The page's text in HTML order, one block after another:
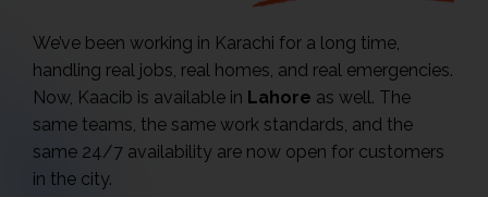
We’ve been working in Karachi for a long time,
handling real jobs, real homes, and real emergencies.
Now, Kaacib is available in Lahore as well. The
same teams, the same work standards, and the
same 24/7 availability are now open for customers
in the city.